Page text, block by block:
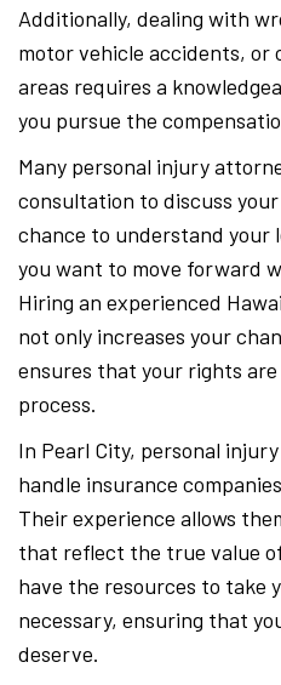
Additionally, dealing with
motor vehicle accidents,
areas requires a
you pursue the
Many personal injury
consultation to discuss your
chance to understand your
you want to move forward
Hiring an experienced
not only increases your
ensures that your rights
process.
In Pearl City, personal
handle insurance
Their experience allows
that reflect the true value
have the resources to take
necessary, ensuring that
deserve.